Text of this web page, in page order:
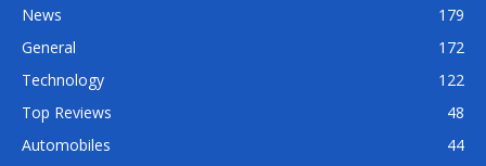
News
179
General
172
Technology
122
Top Reviews
48
Automobiles
44